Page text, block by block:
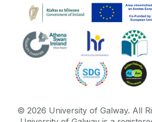
© 2026 University of Galway. All